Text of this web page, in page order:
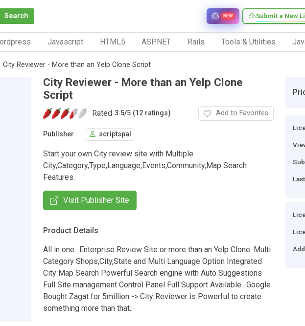
Search Submit a New
NEW
Javascript HTML5 ASP.NET Rails Tools & Utilities
City Reviewer - More than an Yelp Clone Script
City Reviewer - More than an Yelp Clone
Script
Rated 3.5/5 (12 ratings) Add to Favorites
Publisher scriptspal
Start your own City review site with Multiple
City,Category,Type,Language,Events,Community,Map Search
Features.
Visit Publisher Site
Product Details
All in one ..Enterprise Review Site or more than an Yelp Clone. Multi
Category Shops,City,State and Multi Language Option Integrated
City Map Search Powerful Search engine with Auto Suggestions
Full Site management Control Panel Full Support Available.. Google
Bought Zagat for 5million -> City Reviewer is Powerful to create
something more than that..